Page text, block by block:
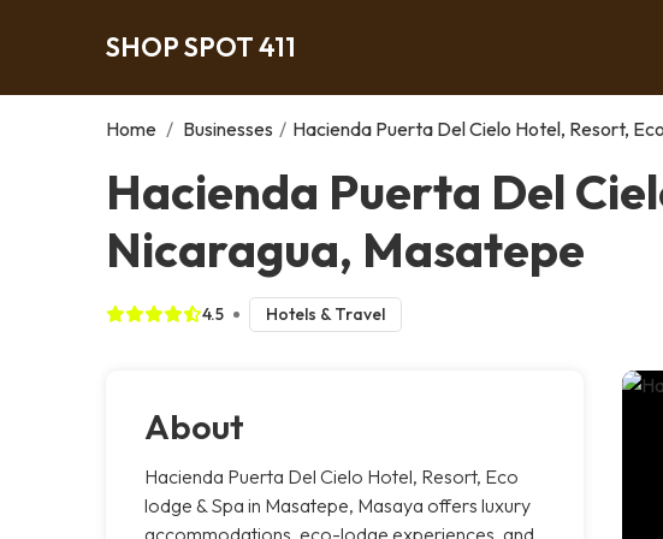
SHOP SPOT 411
Home / Businesses / Hacienda Puerta Del Cielo Hotel, Resort,
Hacienda Puerta Del
Nicaragua, Masatepe
4.5 Hotels & Travel
About
Hacienda Puerta Del Cielo Hotel, Resort, Eco
lodge & Spa in Masatepe, Masaya offers luxury
accommodations, eco-lodge experiences, and